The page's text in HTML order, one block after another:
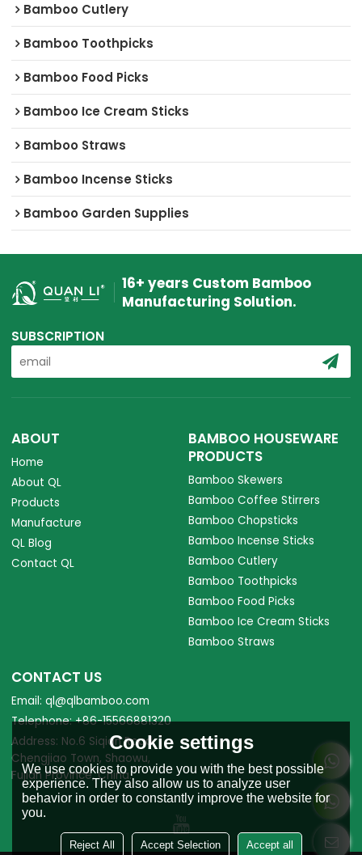
Bamboo Cutlery
Bamboo Toothpicks
Bamboo Food Picks
Bamboo Ice Cream Sticks
Bamboo Straws
Bamboo Incense Sticks
Bamboo Garden Supplies
16+ years Custom Bamboo
Manufacturing Solution.
SUBSCRIPTION
ABOUT
Home
About QL
Products
Manufacture
QL Blog
Contact QL
BAMBOO HOUSEWARE
PRODUCTS
Bamboo Skewers
Bamboo Coffee Stirrers
Bamboo Chopsticks
Bamboo Incense Sticks
Bamboo Cutlery
Bamboo Toothpicks
Bamboo Food Picks
Bamboo Ice Cream Sticks
Bamboo Straws
CONTACT US
Email: ql@qlbamboo.com
Telephone: +86-15566881320
Address: No.6 Siqian Road,
Chengjiao Town, Shaowu,
Fujian Province, China.
Cookie settings
We use cookies to provide you with the best possible
experience. They also allow us to analyze user
behavior in order to constantly improve the website for
you.
Reject All Accept Selection Accept all